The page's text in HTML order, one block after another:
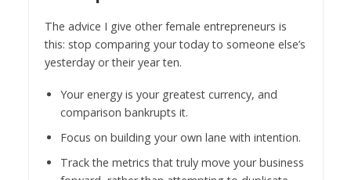
The advice I give other female entrepreneurs is
this: stop comparing your today to someone else’s
yesterday or their year ten.
Your energy is your greatest currency, and
comparison bankrupts it.
Focus on building your own lane with intention.
Track the metrics that truly move your business